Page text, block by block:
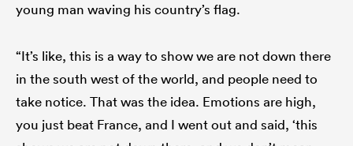
young man waving his country’s flag.
“It’s like, this is a way to show we are not down there
in the south west of the world, and people need to
take notice. That was the idea. Emotions are high,
you just beat France, and I went out and said, ‘this